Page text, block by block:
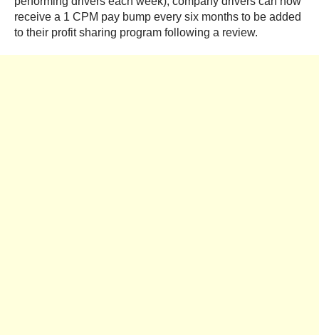
receive a 1 CPM pay bump every six months to be added
to their profit sharing program following a review.